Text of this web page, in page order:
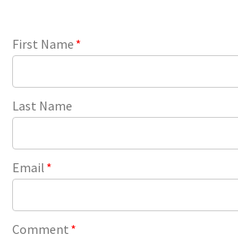
First Name *
Last Name
Email *
Comment *